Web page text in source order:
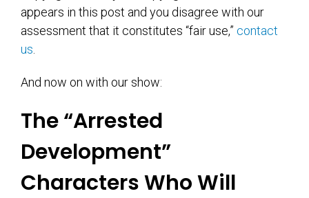
appears in this post and you disagree with our
assessment that it constitutes “fair use,” contact
us
And now on with our show:
The “Arrested
Development”
Characters Who Will